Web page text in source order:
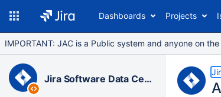
Dashboards Projects
IMPORTANT: JAC is a Public system and anyone on
Jira Software Data Center